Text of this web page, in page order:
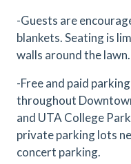
-Guests are
blankets. Seating is
walls around the
-Free and paid
throughout
and UTA College
private parking lots
concert parking.